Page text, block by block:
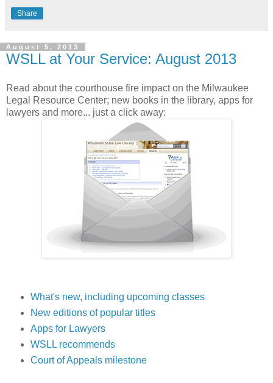
Share
August 5, 2013
WSLL at Your Service: August 2013
Read about the courthouse fire impact on the Milwaukee
Legal Resource Center; new books in the library, apps for
lawyers and more... just a click away:
What's new, including upcoming classes
New editions of popular titles
Apps for Lawyers
WSLL recommends
Court of Appeals milestone